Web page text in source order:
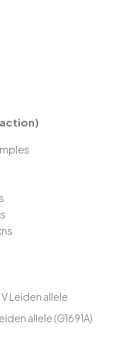
Leiden allele
allele (G1691A)